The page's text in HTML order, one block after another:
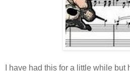
I have had this for a little while